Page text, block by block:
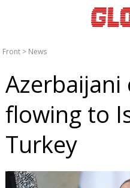
Front > News
flowing to
Turkey